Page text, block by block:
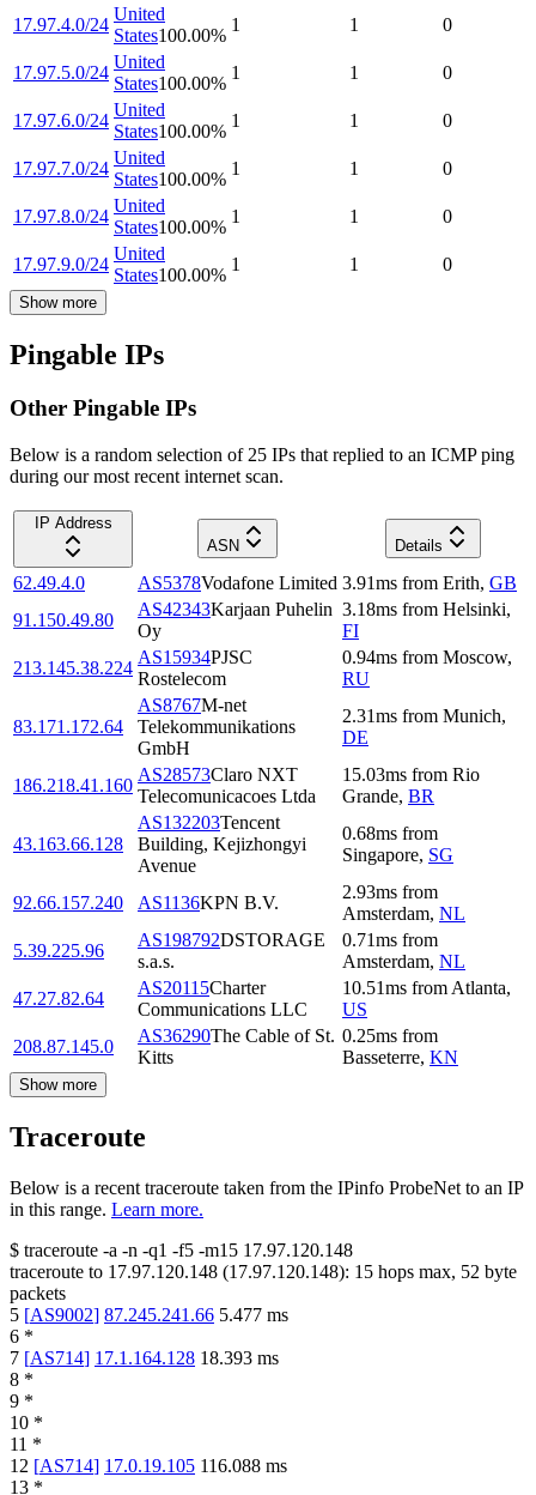
17.97.4.0/24
United
States100.00%
1 1 0
17.97.5.0/24
United
States100.00%
1 1 0
17.97.6.0/24
United
States100.00%
1 1 0
17.97.7.0/24
United
States100.00%
1 1 0
17.97.8.0/24
United
States100.00%
1 1 0
17.97.9.0/24
United
States100.00%
1 1 0
Show more
Pingable IPs
Other Pingable IPs
Below is a random selection of 25 IPs that replied to an ICMP ping
during our most recent internet scan.
IP Address
ASN
Details
62.49.4.0 AS5378Vodafone Limited 3.91ms from Erith, GB
91.150.49.80
AS42343Karjaan Puhelin
Oy
3.18ms from Helsinki,
FI
213.145.38.224
AS15934PJSC
Rostelecom
0.94ms from Moscow,
RU
83.171.172.64
AS8767M-net
Telekommunikations
GmbH
2.31ms from Munich,
DE
186.218.41.160
AS28573Claro NXT
Telecomunicacoes Ltda
15.03ms from Rio
Grande, BR
43.163.66.128
AS132203Tencent
Building, Kejizhongyi
Avenue
0.68ms from
Singapore, SG
92.66.157.240 AS1136KPN B.V.
2.93ms from
Amsterdam, NL
5.39.225.96
AS198792DSTORAGE
s.a.s.
0.71ms from
Amsterdam, NL
47.27.82.64
AS20115Charter
Communications LLC
10.51ms from Atlanta,
US
208.87.145.0
AS36290The Cable of St.
Kitts
0.25ms from
Basseterre, KN
Show more
Traceroute
Below is a recent traceroute taken from the IPinfo ProbeNet to an IP
in this range. Learn more.
$ traceroute -a -n -q1 -f5 -m15 17.97.120.148
traceroute to 17.97.120.148 (17.97.120.148): 15 hops max, 52 byte
packets
5 [AS9002] 87.245.241.66 5.477 ms
6 *
7 [AS714] 17.1.164.128 18.393 ms
8 *
9 *
10 *
11 *
12 [AS714] 17.0.19.105 116.088 ms
13 *